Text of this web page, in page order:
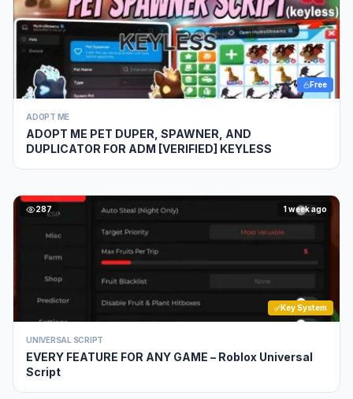
Free
ADOPT ME
ADOPT ME PET DUPER, SPAWNER, AND
DUPLICATOR FOR ADM [VERIFIED] KEYLESS
287 1 week ago
Key System
UNIVERSAL SCRIPT
EVERY FEATURE FOR ANY GAME – Roblox Universal
Script